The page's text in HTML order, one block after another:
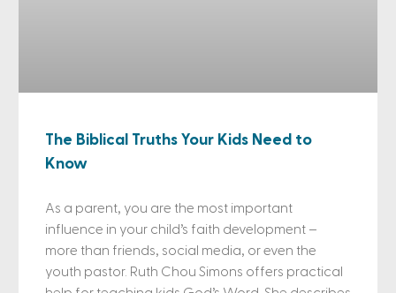
The Biblical Truths Your Kids Need to
Know
As a parent, you are the most important
influence in your child’s faith development –
more than friends, social media, or even the
youth pastor. Ruth Chou Simons offers practical